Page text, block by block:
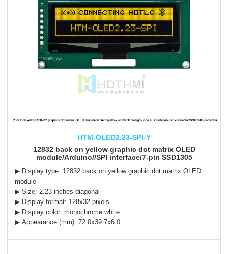
HTM-OLED2.23-SPI-Y
12832 back on yellow graphic dot matrix OLED
module/Arduino//SPI interface/7-pin SSD1305
▶ Display type: 12832 back on yellow graphic dot matrix OLED
module
▶ Size: 2.23 inches diagonal
▶ Display format: 128x32 pixels
▶ Display color: monochrome white
▶ Appearance (mm): 72.0x39.7x6.0